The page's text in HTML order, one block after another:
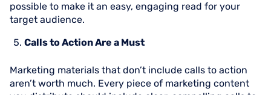
possible to make it an easy, engaging read for your
target audience.
Calls to Action Are a Must
Marketing materials that don’t include calls to action
aren’t worth much. Every piece of marketing content